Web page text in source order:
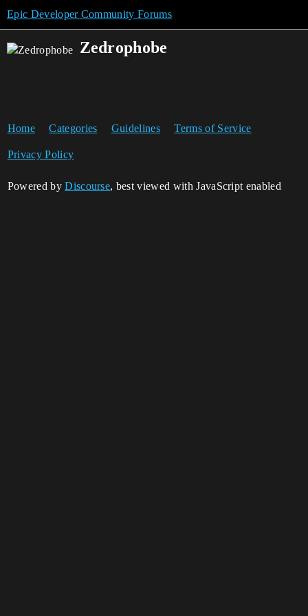
Epic Developer Community Forums
Zedrophobe
Home Categories Guidelines Terms of Service
Privacy Policy
Powered byDiscourse, best viewed with JavaScript enabled